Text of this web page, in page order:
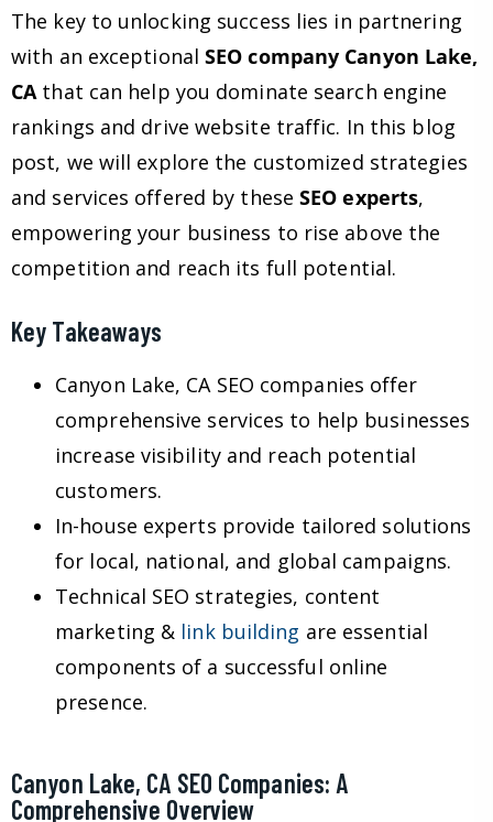
The key to unlocking success lies in partnering
with an exceptionalSEO company Canyon Lake,
CAthat can help you dominate search engine
rankings and drive website traffic. In this blog
post, we will explore the customized strategies
and services offered by theseSEO experts,
empowering your business to rise above the
competition and reach its full potential.
Key Takeaways
Canyon Lake, CA SEO companies offer
comprehensive services to help businesses
increase visibility and reach potential
customers.
In-house experts provide tailored solutions
for local, national, and global campaigns.
Technical SEO strategies, content
marketing & link building are essential
components of a successful online
presence.
Canyon Lake, CA SEO Companies: A
Comprehensive Overview